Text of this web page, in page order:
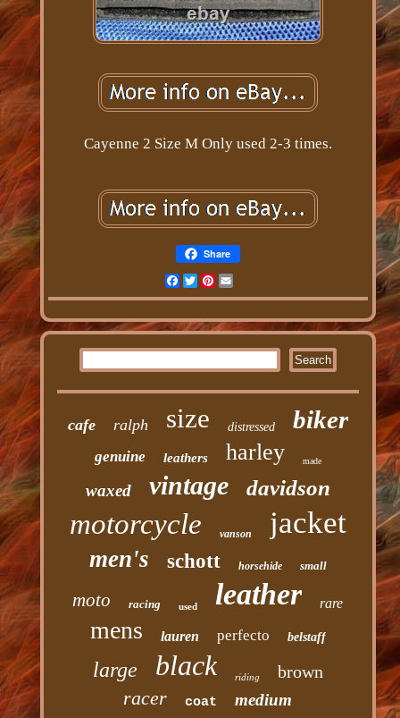
Cayenne 2 Size M Only used 2-3 times.
Share
Facebook
TwitterPinterest
cafe ralph size distressed biker
genuine leathers harley made
waxed vintage davidson
motorcycle vanson jacket
men's schott horsehide small
moto racing used leather rare
mens lauren perfecto belstaff
large black riding brown
racer coat medium